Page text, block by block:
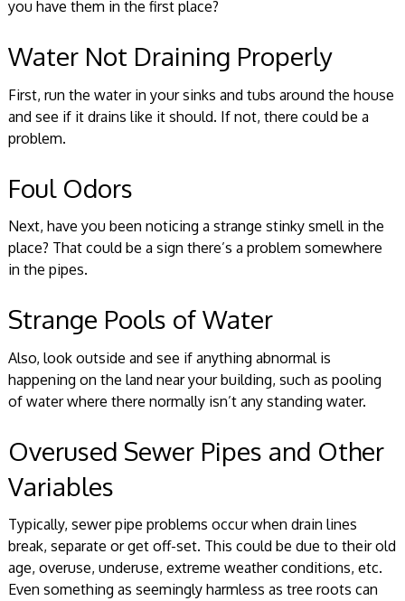
you have them in the first place?
Water Not Draining Properly
First, run the water in your sinks and tubs around the house
and see if it drains like it should. If not, there could be a
problem.
Foul Odors
Next, have you been noticing a strange stinky smell in the
place? That could be a sign there’s a problem somewhere
in the pipes.
Strange Pools of Water
Also, look outside and see if anything abnormal is
happening on the land near your building, such as pooling
of water where there normally isn’t any standing water.
Overused Sewer Pipes and Other
Variables
Typically, sewer pipe problems occur when drain lines
break, separate or get off-set. This could be due to their old
age, overuse, underuse, extreme weather conditions, etc.
Even something as seemingly harmless as tree roots can